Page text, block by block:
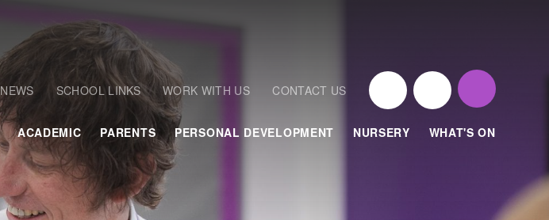
ACADEMIC PARENTS PERSONAL DEVELOPMENT NURSERY WHAT'S ON
NEWS SCHOOL LINKS WORK WITH US CONTACT US